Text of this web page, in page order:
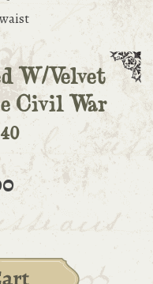
W/Velvet
Civil War